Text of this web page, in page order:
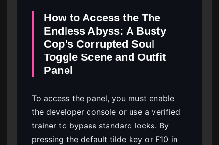
How to Access the The
Endless Abyss: A Busty
Cop’s Corrupted Soul
Toggle Scene and Outfit
Panel
To access the panel, you must enable
the developer console or use a verified
trainer to bypass standard locks. By
pressing the default tilde key or F10 in